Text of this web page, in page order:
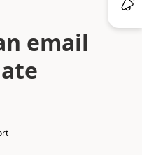
email